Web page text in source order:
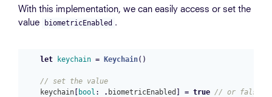
With this implementation, we can easily access or set the
value
biometricEnabled .
let keychain = Keychain()
// set the value
keychain [ bool : . biometricEnabled ] = true // or false